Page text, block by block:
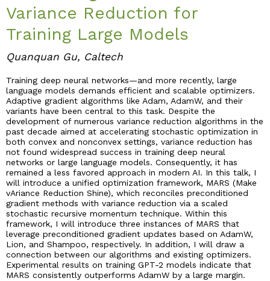
Industry & Partnership
Contact
Variance Reduction for
Training Large Models
Quanquan Gu, Caltech
Training deep neural networks—and more recently, large
language models demands efficient and scalable optimizers.
Adaptive gradient algorithms like Adam, AdamW, and their
variants have been central to this task. Despite the
development of numerous variance reduction algorithms in the
past decade aimed at accelerating stochastic optimization in
both convex and nonconvex settings, variance reduction has
not found widespread success in training deep neural
networks or large language models. Consequently, it has
remained a less favored approach in modern AI. In this talk, I
will introduce a unified optimization framework, MARS (Make
vAriance Reduction Shine), which reconciles preconditioned
gradient methods with variance reduction via a scaled
stochastic recursive momentum technique. Within this
framework, I will introduce three instances of MARS that
leverage preconditioned gradient updates based on AdamW,
Lion, and Shampoo, respectively. In addition, I will draw a
connection between our algorithms and existing optimizers.
Experimental results on training GPT-2 models indicate that
MARS consistently outperforms AdamW by a large margin.